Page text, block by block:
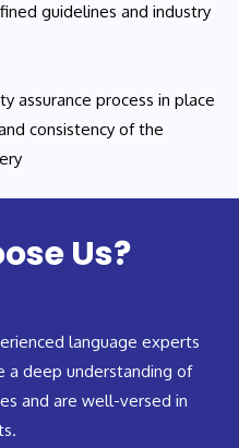
guidelines and industry
assurance process in place
consistency of the
Us?
language experts
a deep understanding of
and are well-versed in